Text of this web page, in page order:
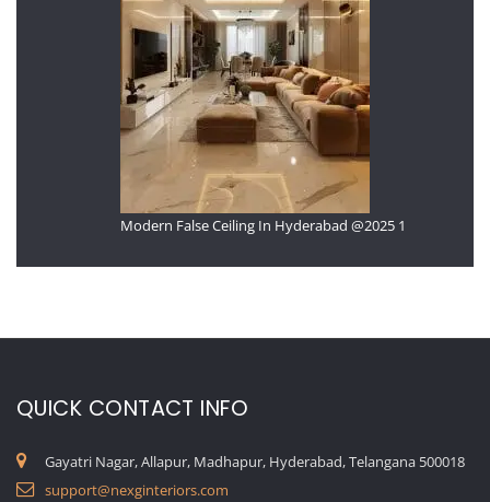
Modern False Ceiling In Hyderabad @2025 1
QUICK CONTACT INFO
Gayatri Nagar, Allapur, Madhapur, Hyderabad, Telangana 500018
support@nexginteriors.com